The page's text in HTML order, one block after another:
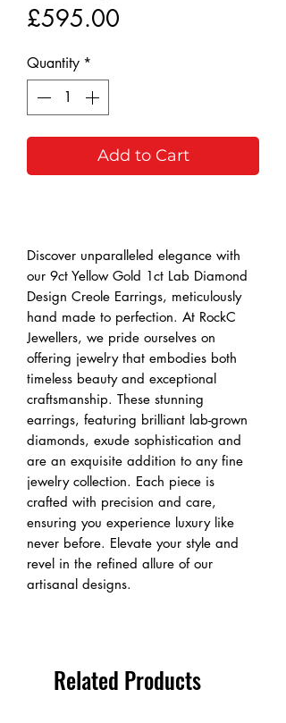
£595.00
Quantity *
Add to Cart
Discover unparalleled elegance with
our 9ct Yellow Gold 1ct Lab Diamond
Design Creole Earrings, meticulously
hand made to perfection. At RockC
Jewellers, we pride ourselves on
offering jewelry that embodies both
timeless beauty and exceptional
craftsmanship. These stunning
earrings, featuring brilliant lab-grown
diamonds, exude sophistication and
are an exquisite addition to any fine
jewelry collection. Each piece is
crafted with precision and care,
ensuring you experience luxury like
never before. Elevate your style and
revel in the refined allure of our
artisanal designs.
Related Products